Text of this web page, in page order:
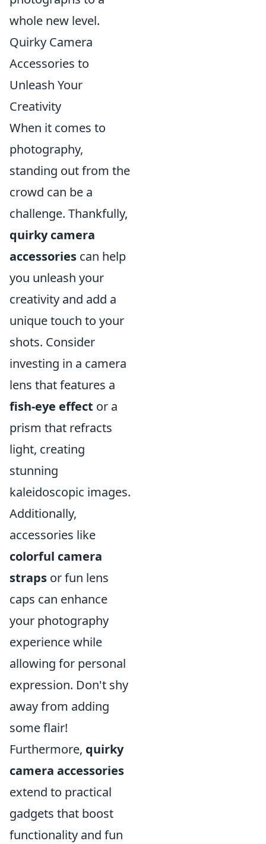
whole new level.
Quirky Camera
Accessories to
Unleash Your
Creativity
When it comes to
photography,
standing out from the
crowd can be a
challenge. Thankfully,
quirky camera
accessories can help
you unleash your
creativity and add a
unique touch to your
shots. Consider
investing in a camera
lens that features a
fish-eye effect or a
prism that refracts
light, creating
stunning
kaleidoscopic images.
Additionally,
accessories like
colorful camera
straps or fun lens
caps can enhance
your photography
experience while
allowing for personal
expression. Don't shy
away from adding
some flair!
Furthermore, quirky
camera accessories
extend to practical
gadgets that boost
functionality and fun